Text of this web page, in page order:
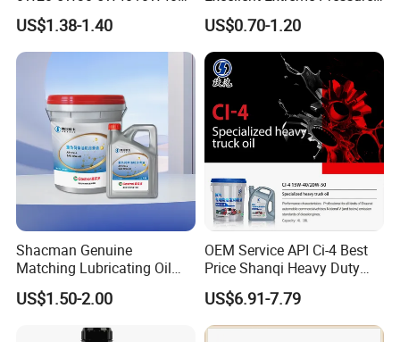
15W40 20W50 Car Engine
Fully
US$1.38-1.40
and Anti-Wear Properties,
Enabling It to Provide
Normal Lubrication and
Reduce Wear Under Harsh
Condition
US$0.70-1.20
Shacman Genuine
Matching Lubricating Oil
Lubricant Top Grade Diesel
Engine Oil Ck-4 10W40
US$1.50-2.00
OEM Service API Ci-4 Best
Price Shanqi Heavy Duty
Synthetic Engine Oil
US$6.91-7.79